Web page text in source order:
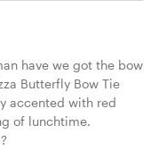
have we got the bow
Butterfly Bow Tie
accented with red
of lunchtime.